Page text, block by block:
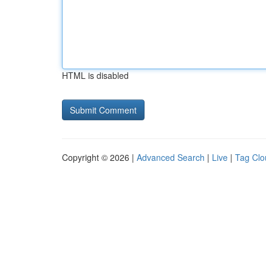
HTML is disabled
Copyright © 2026 | Advanced Search | Live | Tag